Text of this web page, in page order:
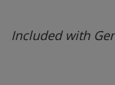
Included with